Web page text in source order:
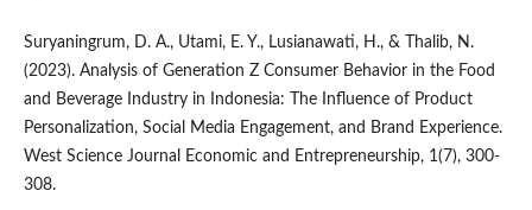
Suryaningrum, D. A., Utami, E. Y., Lusianawati, H., & Thalib, N.
(2023). Analysis of Generation Z Consumer Behavior in the Food
and Beverage Industry in Indonesia: The Influence of Product
Personalization, Social Media Engagement, and Brand Experience.
West Science Journal Economic and Entrepreneurship, 1(7), 300-
308.